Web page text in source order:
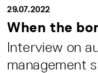
29.07.2022
When the
Interview on
management